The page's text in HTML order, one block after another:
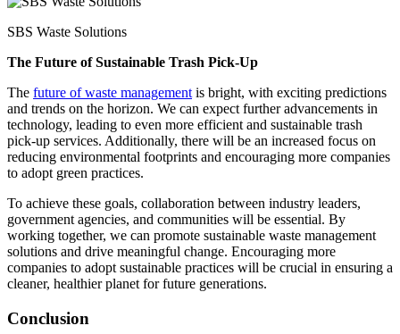
SBS Waste Solutions
The Future of Sustainable Trash Pick-Up
The future of waste management is bright, with exciting predictions
and trends on the horizon. We can expect further advancements in
technology, leading to even more efficient and sustainable trash
pick-up services. Additionally, there will be an increased focus on
reducing environmental footprints and encouraging more companies
to adopt green practices.
To achieve these goals, collaboration between industry leaders,
government agencies, and communities will be essential. By
working together, we can promote sustainable waste management
solutions and drive meaningful change. Encouraging more
companies to adopt sustainable practices will be crucial in ensuring a
cleaner, healthier planet for future generations.
Conclusion